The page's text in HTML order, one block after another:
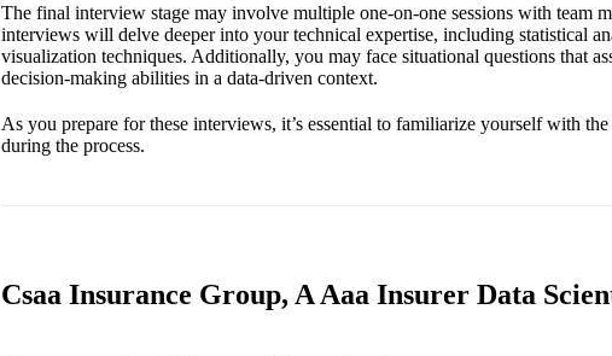
The final interview stage may involve multiple one-on-one sessions with team
interviews will delve deeper into your technical expertise, including statistical
visualization techniques. Additionally, you may face situational questions that
decision-making abilities in a data-driven context.
As you prepare for these interviews, it’s essential to familiarize yourself with
during the process.
Csaa Insurance Group, A Aaa Insurer Data